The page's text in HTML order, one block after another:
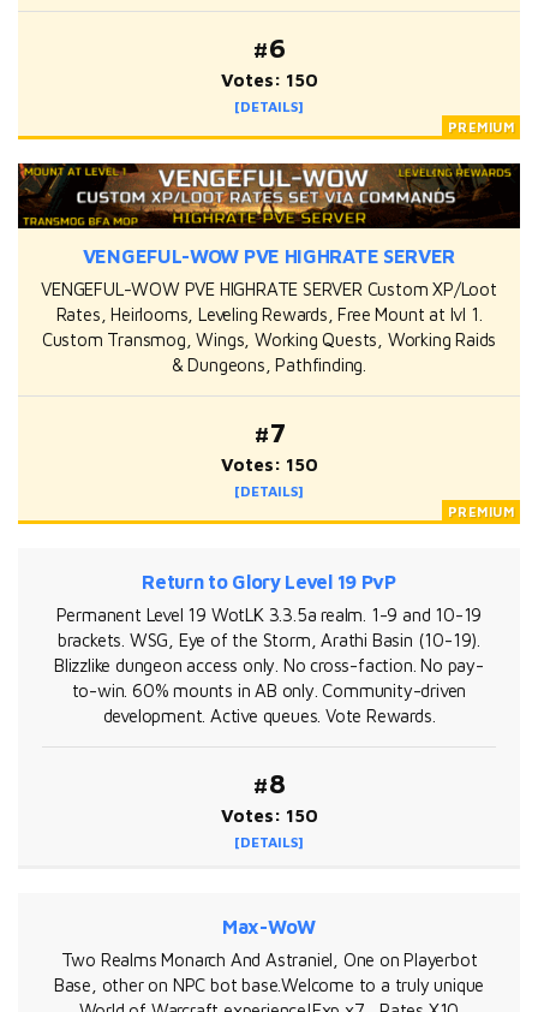
#6
Votes: 150
[DETAILS]
VENGEFUL-WOW PVE HIGHRATE SERVER
VENGEFUL-WOW PVE HIGHRATE SERVER Custom XP/Loot
Rates, Heirlooms, Leveling Rewards, Free Mount at lvl 1.
Custom Transmog, Wings, Working Quests, Working Raids
& Dungeons, Pathfinding.
#7
Votes: 150
[DETAILS]
Return to Glory Level 19 PvP
Permanent Level 19 WotLK 3.3.5a realm. 1-9 and 10-19
brackets. WSG, Eye of the Storm, Arathi Basin (10-19).
Blizzlike dungeon access only. No cross-faction. No pay-
to-win. 60% mounts in AB only. Community-driven
development. Active queues. Vote Rewards.
#8
Votes: 150
[DETAILS]
Max-WoW
Two Realms Monarch And Astraniel, One on Playerbot
Base, other on NPC bot base.Welcome to a truly unique